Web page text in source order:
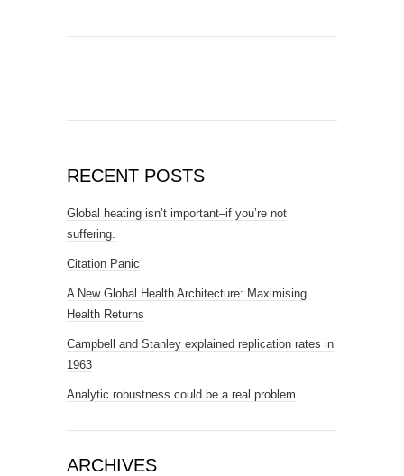
RECENT POSTS
Global heating isn’t important–if you’re not
suffering.
Citation Panic
A New Global Health Architecture: Maximising
Health Returns
Campbell and Stanley explained replication rates in
1963
Analytic robustness could be a real problem
ARCHIVES